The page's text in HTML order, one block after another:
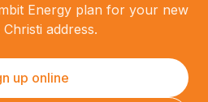
Energy plan for your new
address.
up online